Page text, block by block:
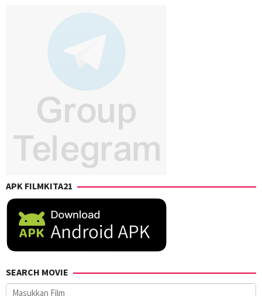
APK FILMKITA21
SEARCH MOVIE